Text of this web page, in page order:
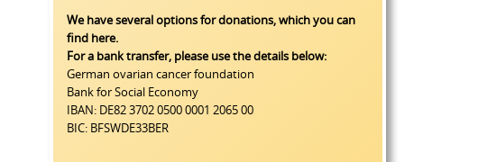
We have several options for donations, which you can
find here.
For a bank transfer, please use the details below:
German ovarian cancer foundation
Bank for Social Economy
IBAN: DE82 3702 0500 0001 2065 00
BIC: BFSWDE33BER